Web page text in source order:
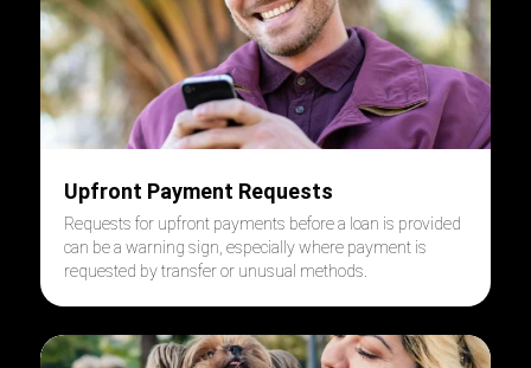
Upfront Payment Requests
Requests for upfront payments before a loan is provided
can be a warning sign, especially where payment is
requested by transfer or unusual methods.